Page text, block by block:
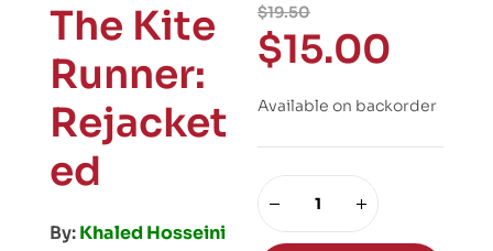
The Kite
Runner:
Rejacket
ed
By:Khaled Hosseini
$19.50
$15.00
Available on backorder